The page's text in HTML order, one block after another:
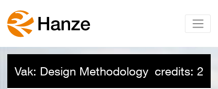
Vak: Design Methodology credits: 2